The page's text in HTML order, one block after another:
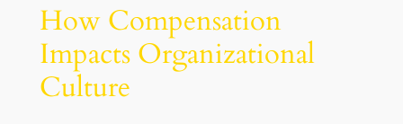
How Compensation
Impacts Organizational
Culture